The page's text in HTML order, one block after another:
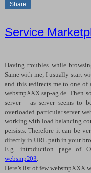
Share
Service
Having troubles while
Same with me; I usually start
and this redirects me to one of
websmpXXX.sap-ag.de. Then
server – as server seems to
overloaded particular server
working with load balancing
persists. Therefore it can be
directly in URL path in your
E.g. introduction page of
websmp203.
Here’s list of few websmpXXX